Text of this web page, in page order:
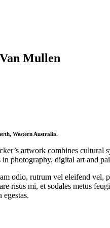
Mullen
Western Australia.
artwork combines cultural
in photography, digital art and
odio, rutrum vel eleifend vel,
risus mi, et sodales metus